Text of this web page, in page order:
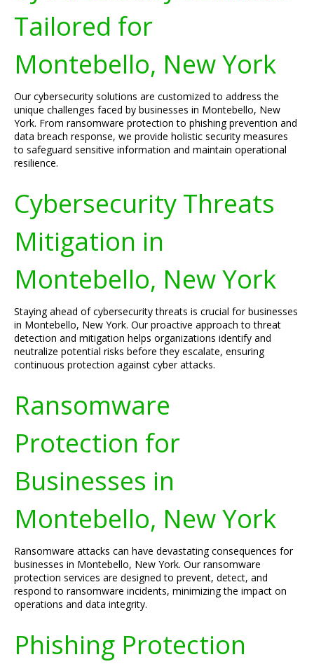
Tailored for
Montebello, New York
Our cybersecurity solutions are customized to address the
unique challenges faced by businesses in Montebello, New
York. From ransomware protection to phishing prevention and
data breach response, we provide holistic security measures
to safeguard sensitive information and maintain operational
resilience.
Cybersecurity Threats
Mitigation in
Montebello, New York
Staying ahead of cybersecurity threats is crucial for businesses
in Montebello, New York. Our proactive approach to threat
detection and mitigation helps organizations identify and
neutralize potential risks before they escalate, ensuring
continuous protection against cyber attacks.
Ransomware
Protection for
Businesses in
Montebello, New York
Ransomware attacks can have devastating consequences for
businesses in Montebello, New York. Our ransomware
protection services are designed to prevent, detect, and
respond to ransomware incidents, minimizing the impact on
operations and data integrity.
Phishing Protection